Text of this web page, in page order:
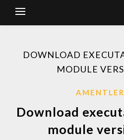
DOWNLOAD
MODULE
Download
module